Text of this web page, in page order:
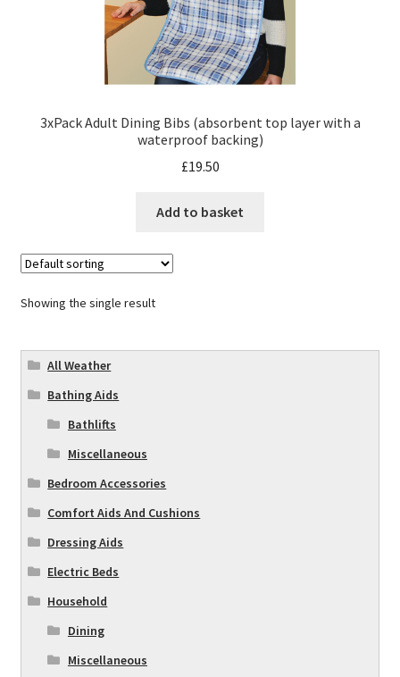
3xPack Adult Dining Bibs (absorbent top layer with a
waterproof backing)
£19.50
Add to basket
Showing the single result
All Weather
Bathing Aids
Bathlifts
Miscellaneous
Bedroom Accessories
Comfort Aids And Cushions
Dressing Aids
Electric Beds
Household
Dining
Miscellaneous